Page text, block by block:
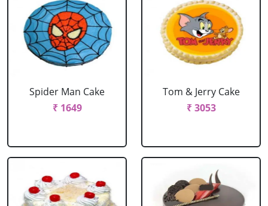
Spider Man Cake
₹ 1649
Tom & Jerry Cake
₹ 3053